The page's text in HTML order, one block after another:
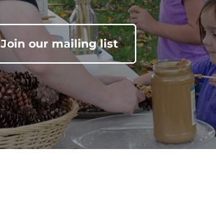
Join our mailing list